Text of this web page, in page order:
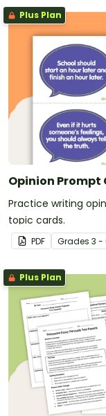
Plus Plan
Opinion Prompt
Practice writing
topic cards.
PDF Grades 3 -
Plus Plan